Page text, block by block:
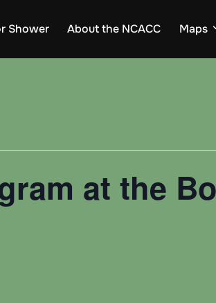
Shower About the NCACC Maps
at the